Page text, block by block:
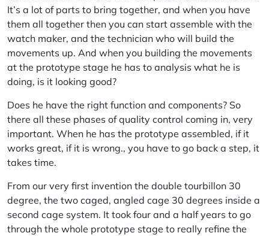
It’s a lot of parts to bring together, and when you have
them all together then you can start assemble with the
watch maker, and the technician who will build the
movements up. And when you building the movements
at the prototype stage he has to analysis what he is
doing, is it looking good?
Does he have the right function and components? So
there all these phases of quality control coming in, very
important. When he has the prototype assembled, if it
works great, if it is wrong., you have to go back a step, it
takes time.
From our very first invention the double tourbillon 30
degree, the two caged, angled cage 30 degrees inside a
second cage system. It took four and a half years to go
through the whole prototype stage to really refine the